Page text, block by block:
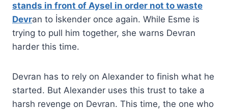
stands in front of Aysel in order not to waste
Devran to İskender once again. While Esme is
trying to pull him together, she warns Devran
harder this time.
Devran has to rely on Alexander to finish what he
started. But Alexander uses this trust to take a
harsh revenge on Devran. This time, the one who